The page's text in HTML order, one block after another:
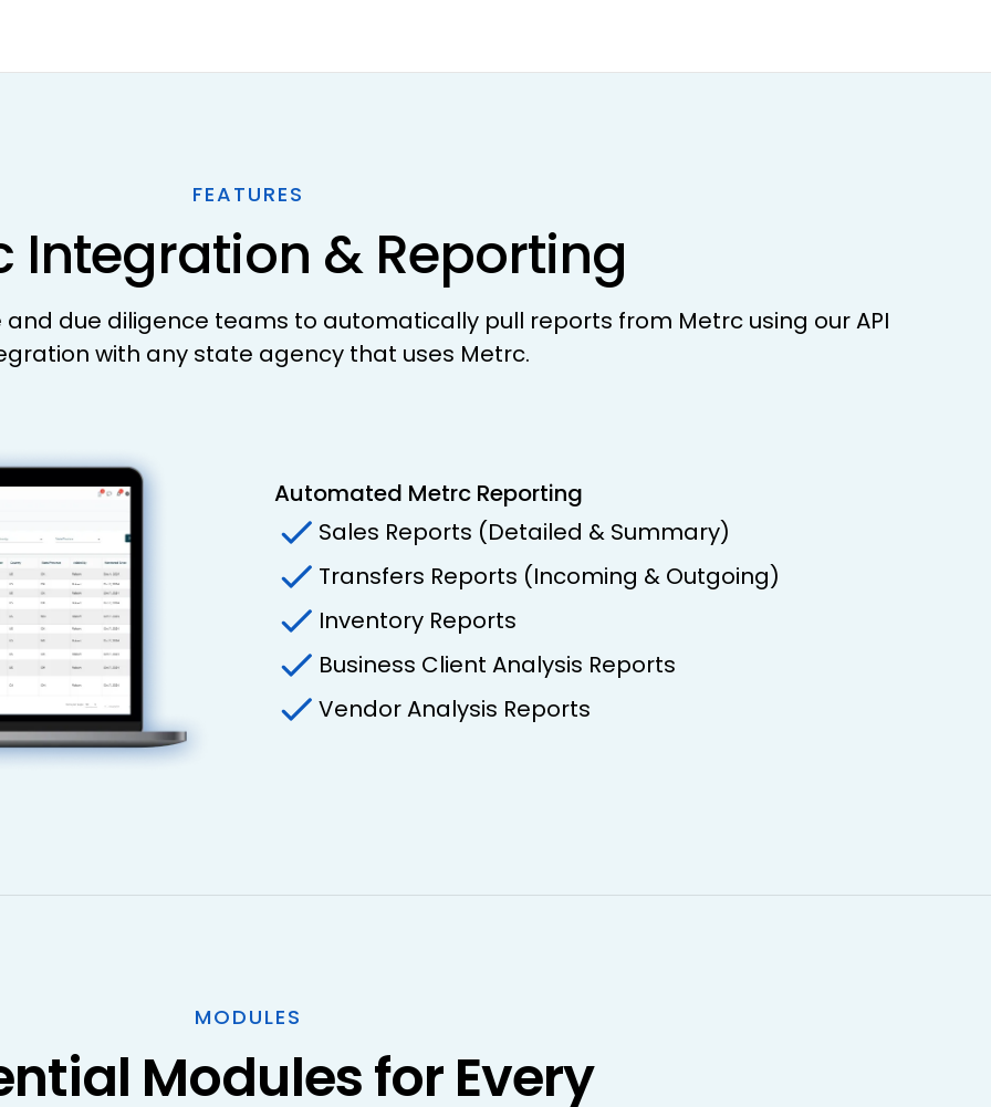
FEATURES
Integration & Reporting
due diligence teams to automatically pull reports from Metrc using our API
with any state agency that uses Metrc.
Automated Metrc Reporting
Sales Reports (Detailed & Summary)
Transfers Reports (Incoming & Outgoing)
Inventory Reports
Business Client Analysis Reports
Vendor Analysis Reports
MODULES
Modules for Every